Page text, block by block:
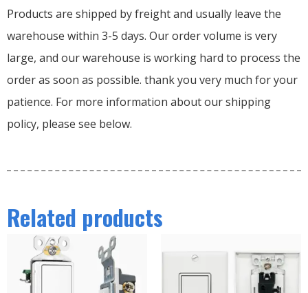
Products are shipped by freight and usually leave the
warehouse within 3-5 days. Our order volume is very
large, and our warehouse is working hard to process the
order as soon as possible. thank you very much for your
patience. For more information about our shipping
policy, please see below.
Related products